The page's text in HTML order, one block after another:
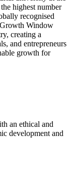
highest number
recognised
Window
creating a
and entrepreneurs
growth for
an ethical and
development and